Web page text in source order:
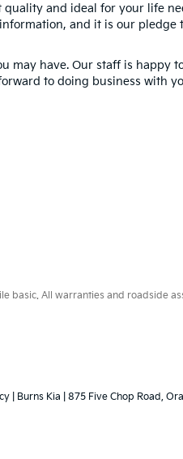
quality and ideal for your life
and it is our pledge
may have. Our staff is happy
to doing business with
All warranties and roadside
| Burns Kia 875 Five Chop Road,